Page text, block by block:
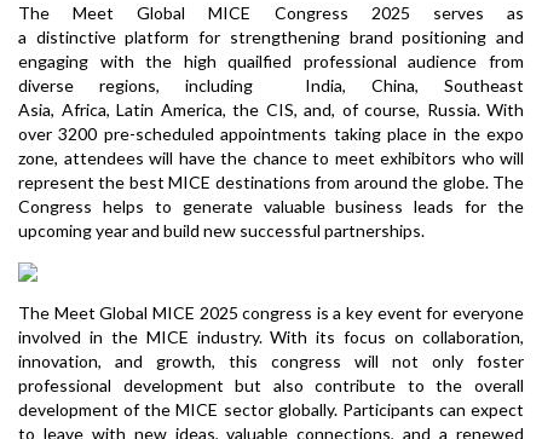
The Meet Global MICE Congress 2025 serves as
a distinctive platform for strengthening brand positioning and
engaging with the high quailfied professional audience from
diverse regions, including India, China, Southeast
Asia, Africa, Latin America, the CIS, and, of course, Russia. With
over 3200 pre-scheduled appointments taking place in the expo
zone, attendees will have the chance to meet exhibitors who will
represent the best MICE destinations from around the globe. The
Congress helps to generate valuable business leads for the
upcoming year and build new successful partnerships.
The Meet Global MICE 2025 congress is a key event for everyone
involved in the MICE industry. With its focus on collaboration,
innovation, and growth, this congress will not only foster
professional development but also contribute to the overall
development of the MICE sector globally. Participants can expect
to leave with new ideas, valuable connections, and a renewed